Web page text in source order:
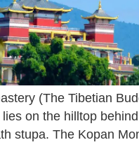
(The Tibetian
on the hilltop
stupa. The Kopan